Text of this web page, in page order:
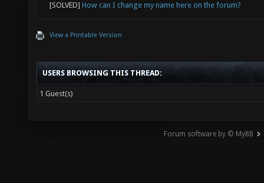
[SOLVED] How can I change my name here on the forum?
View a Printable Version
USERS BROWSING THIS THREAD:
1 Guest(s)
Forum software by © MyBB